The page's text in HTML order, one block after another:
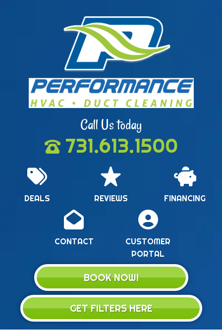
Call Us today
731.613.1500
DEALS REVIEWS FINANCING
CONTACT
CUSTOMER
PORTAL
BOOK NOW!
GET FILTERS HERE